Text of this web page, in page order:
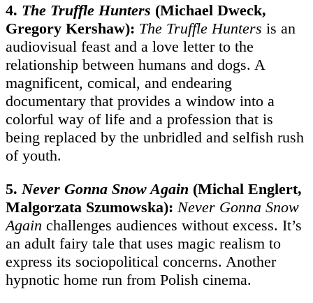
4. The Truffle Hunters (Michael Dweck,
Gregory Kershaw): The Truffle Hunters is an
audiovisual feast and a love letter to the
relationship between humans and dogs. A
magnificent, comical, and endearing
documentary that provides a window into a
colorful way of life and a profession that is
being replaced by the unbridled and selfish rush
of youth.
5. Never Gonna Snow Again (Michal Englert,
Malgorzata Szumowska): Never Gonna Snow
Again challenges audiences without excess. It’s
an adult fairy tale that uses magic realism to
express its sociopolitical concerns. Another
hypnotic home run from Polish cinema.